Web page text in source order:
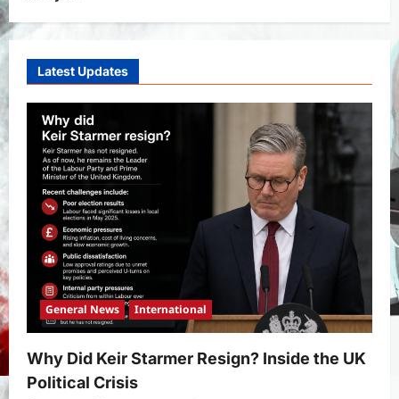
4
5
International Sports
Real Betis vs Rayo Vallecano Match
Prediction: Full Preview, Team News,
Lineups, Stats, and Expert Analysis
6 months ago
Latest Updates
General News International
Why Did Keir Starmer Resign? Inside the UK
Political Crisis